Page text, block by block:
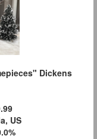
Dickens
US